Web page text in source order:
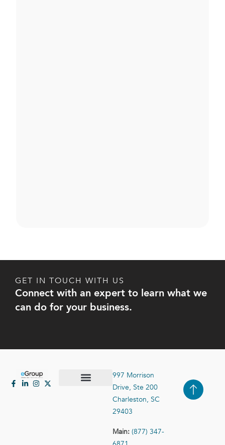
GET IN TOUCH WITH US
Connect with an expert to learn what we
can do for your business.
997 Morrison
Drive, Ste 200
Charleston, SC
29403
Main: (877) 347-